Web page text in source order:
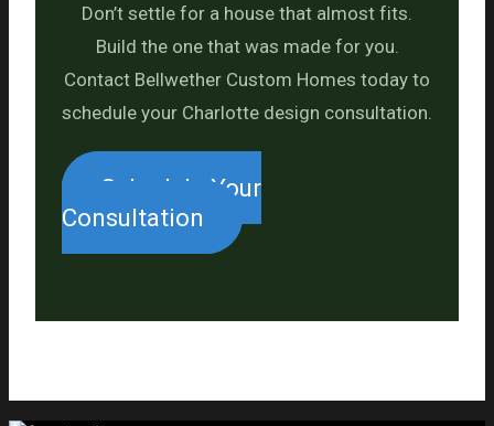
Don’t settle for a house that almost fits.
Build the one that was made for you.
Contact Bellwether Custom Homes today to
schedule your Charlotte design consultation.
Schedule Your
Consultation